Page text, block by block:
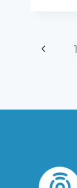
Page
Previous1